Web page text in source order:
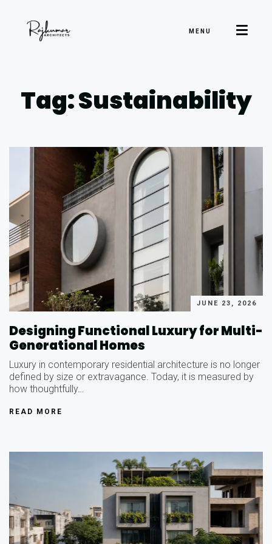
MENU
Tag: Sustainability
JUNE 23, 2026
Designing Functional Luxury for Multi-
Generational Homes
Luxury in contemporary residential architecture is no longer
defined by size or extravagance. Today, it is measured by
how thoughtfully…
READ MORE